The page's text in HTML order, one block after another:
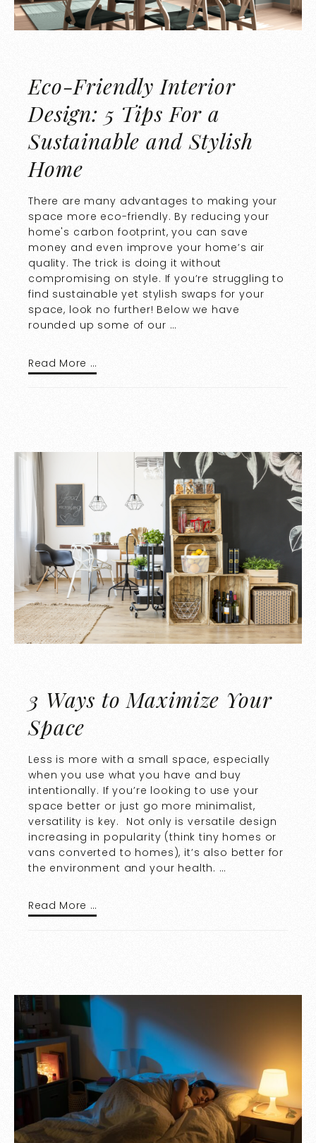
Eco-Friendly Interior
Design: 5 Tips For a
Sustainable and Stylish
Home
There are many advantages to making your
space more eco-friendly. By reducing your
home's carbon footprint, you can save
money and even improve your home’s air
quality. The trick is doing it without
compromising on style. If you’re struggling to
find sustainable yet stylish swaps for your
space, look no further! Below we have
rounded up some of our …
Read More …
3 Ways to Maximize Your
Space
Less is more with a small space, especially
when you use what you have and buy
intentionally. If you’re looking to use your
space better or just go more minimalist,
versatility is key. Not only is versatile design
increasing in popularity (think tiny homes or
vans converted to homes), it’s also better for
the environment and your health. …
Read More …